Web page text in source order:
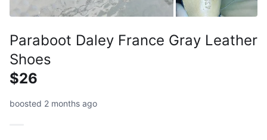
Paraboot Daley France Gray Leather
Shoes
$26
boosted 2 months ago